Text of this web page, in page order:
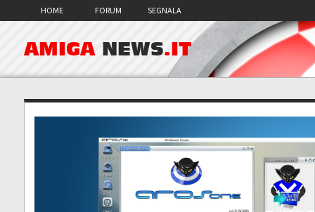
HOME FORUM SEGNALA
AMIGA NEWS.IT